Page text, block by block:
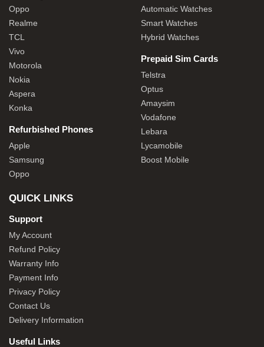
Oppo
Realme
TCL
Vivo
Motorola
Nokia
Aspera
Konka
Refurbished Phones
Apple
Samsung
Oppo
Automatic Watches
Smart Watches
Hybrid Watches
Prepaid Sim Cards
Telstra
Optus
Amaysim
Vodafone
Lebara
Lycamobile
Boost Mobile
QUICK LINKS
Support
My Account
Refund Policy
Warranty Info
Payment Info
Privacy Policy
Contact Us
Delivery Information
Useful Links